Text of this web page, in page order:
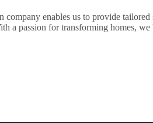
enables us to provide
a passion for transforming homes,